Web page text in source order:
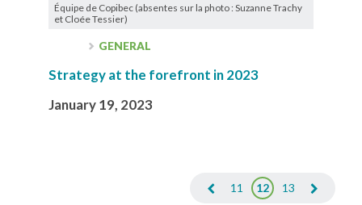
Équipe de Copibec (absentes sur la photo : Suzanne Trachy
et Cloée Tessier)
GENERAL
Strategy at the forefront in 2023
January 19, 2023
11 12 13